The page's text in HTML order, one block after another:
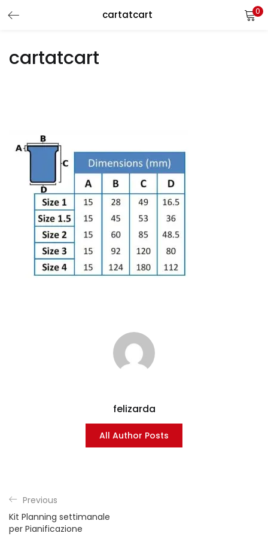
cartatcart 0
cartatcart
felizarda
All Author Posts
Previous
Kit Planning settimanale
per Pianificazione
Enter your username and password to login.
Remember me
Login
Lost password?